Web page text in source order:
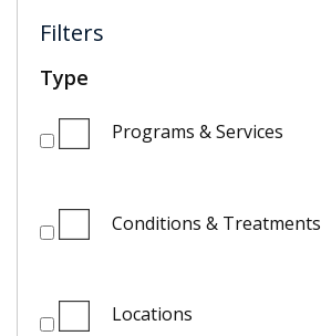
Filters
Type
Programs & Services
Conditions & Treatments
Locations